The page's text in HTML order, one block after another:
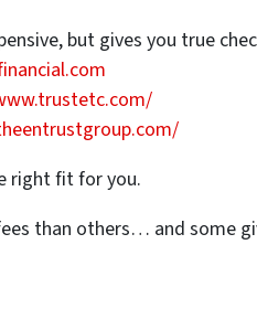
but gives you true
right fit for you.
than others… and some